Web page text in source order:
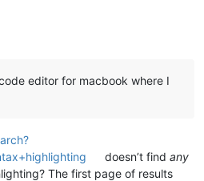
editor for macbook where I
doesn’t findany
The first page of results